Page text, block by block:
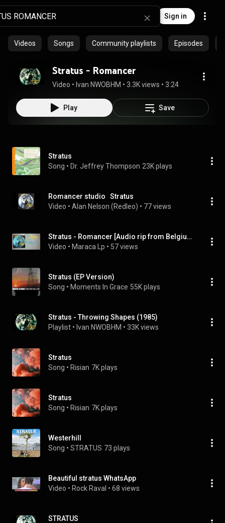
Sign in
Videos Songs Community playlists Episodes
Stratus - Romancer
Video • Ivan NWOBHM • 3.3K views • 3:24
Play Save
Stratus
Song • Dr. Jeffrey Thompson 23K plays
Romancer studio   Stratus
Video • Alan Nelson (Redleo) • 77 views
Stratus - Romancer [Audio rip from Belgium LP Vinyl]
Video • Maraca Lp • 57 views
Stratus (EP Version)
Song • Moments In Grace 55K plays
Stratus - Throwing Shapes (1985)
Playlist • Ivan NWOBHM • 33K views
Stratus
Song • Risian 7K plays
Stratus
Song • Risian 7K plays
Westerhill
Song • STRATUS 73 plays
Beautiful stratus WhatsApp
Video • Rock Raval • 68 views
STRATUS